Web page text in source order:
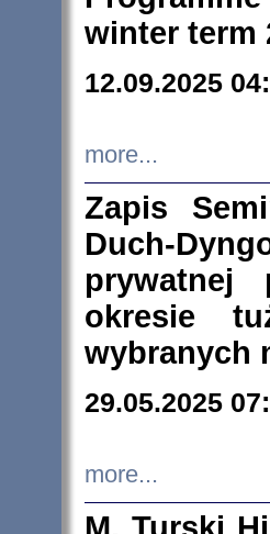
winter term
12.09.2025
more...
Zapis
Duch-
prywatnej
okresie
wybranych
29.05.2025
more...